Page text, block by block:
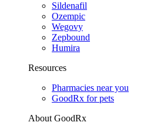
Sildenafil
Ozempic
Wegovy
Zepbound
Humira
Resources
Pharmacies near you
GoodRx for pets
About GoodRx